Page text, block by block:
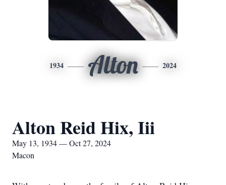
1934 Alton 2024
Alton Reid Hix, Iii
May 13, 1934 — Oct 27, 2024
Macon